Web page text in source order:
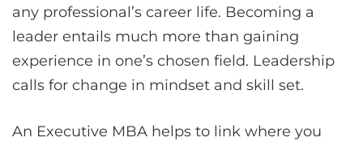
any professional’s career life. Becoming a
leader entails much more than gaining
experience in one’s chosen field. Leadership
calls for change in mindset and skill set.
An Executive MBA helps to link where you